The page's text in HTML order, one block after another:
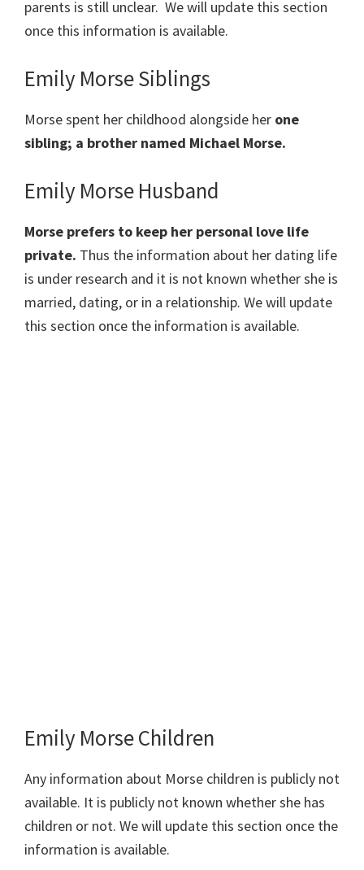
parents is still unclear. We will update this section
once this information is available.
Emily Morse Siblings
Morse spent her childhood alongside her one
sibling; a brother named Michael Morse.
Emily Morse Husband
Morse prefers to keep her personal love life
private. Thus the information about her dating life
is under research and it is not known whether she is
married, dating, or in a relationship. We will update
this section once the information is available.
Emily Morse Children
Any information about Morse children is publicly not
available. It is publicly not known whether she has
children or not. We will update this section once the
information is available.